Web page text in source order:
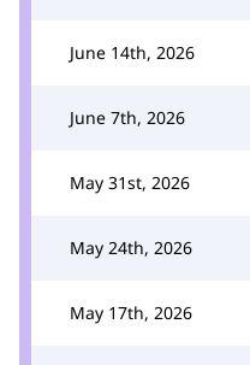
June 14th, 2026
June 7th, 2026
May 31st, 2026
May 24th, 2026
May 17th, 2026